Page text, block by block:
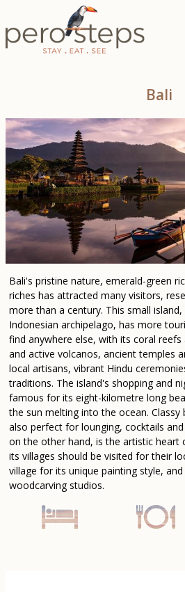
Bali
Bali's pristine nature, emerald-green
riches has attracted many visitors,
more than a century. This small
Indonesian archipelago, has more
find anywhere else, with its coral
and active volcanos, ancient temples
local artisans, vibrant Hindu
traditions. The island's shopping and
famous for its eight-kilometre long
the sun melting into the ocean. Classy
also perfect for lounging, cocktails
on the other hand, is the artistic heart
its villages should be visited for their
village for its unique painting style,
woodcarving studios.